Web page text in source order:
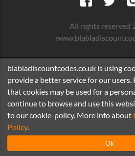
All rights reserved
blabladiscountcodes.co.uk is using
provide a better service for our users.
that cookies may be used for a
continue to browse and use this
to our cookie-policy. More info about
Policy.
Ok